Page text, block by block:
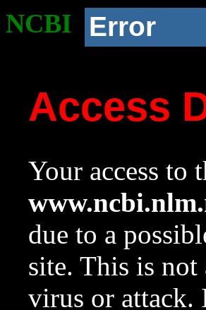
NCBI Error
Access
Your access to
due to a
site. This is not
virus or attack.